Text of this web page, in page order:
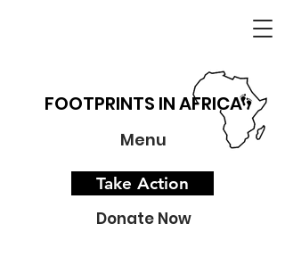
FOOTPRINTS IN AFRICA
Menu
Take Action
Donate Now